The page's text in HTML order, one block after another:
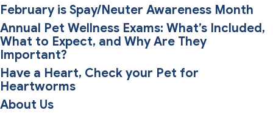
February is Spay/Neuter Awareness Month
Annual Pet Wellness Exams: What’s Included,
What to Expect, and Why Are They
Important?
Have a Heart, Check your Pet for
Heartworms
About Us